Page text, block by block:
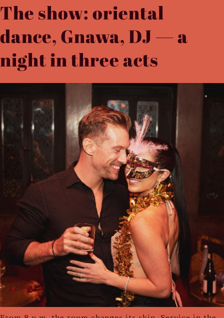
The show: oriental
dance, Gnawa, DJ — a
night in three acts